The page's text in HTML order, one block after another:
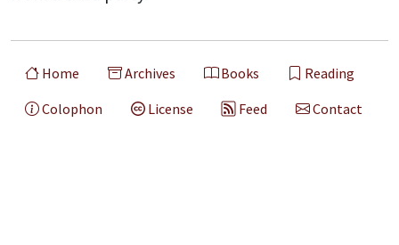
Home Archives Books
Reading
Colophon
License Feed Contact